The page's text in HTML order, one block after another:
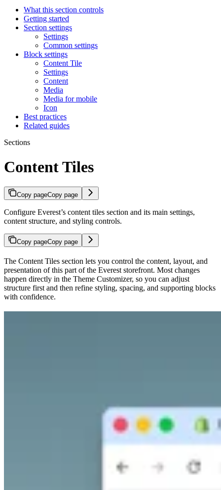
What this section controls
Getting started
Section settings
Settings
Common settings
Block settings
Content Tile
Settings
Content
Media
Media for mobile
Icon
Best practices
Related guides
Sections
Content Tiles
Copy pageCopy page
Configure Everest’s content tiles section and its main settings,
content structure, and styling controls.
Copy pageCopy page
The Content Tiles section lets you control the content, layout, and
presentation of this part of the Everest storefront. Most changes
happen directly in the Theme Customizer, so you can adjust
structure first and then refine styling, spacing, and supporting blocks
with confidence.